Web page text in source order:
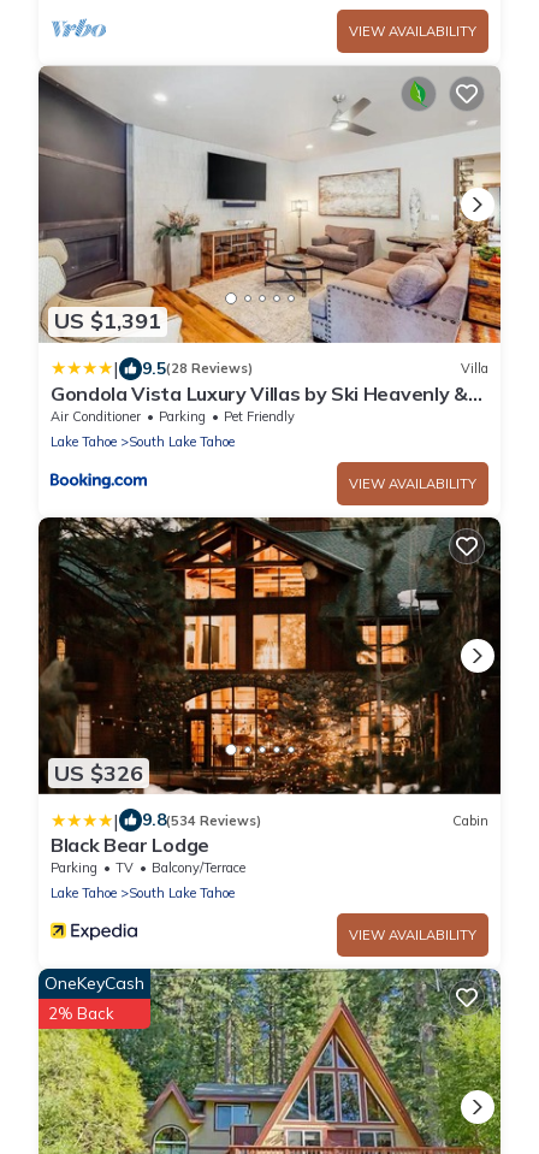
VIEW AVAILABILITY
US $1,391
| 9.5(28 Reviews) Villa
Gondola Vista Luxury Villas by Ski Heavenly &
Beaches
Air Conditioner Parking
Pet Friendly
Lake Tahoe
South Lake Tahoe
VIEW AVAILABILITY
US $326
| 9.8(534 Reviews) Cabin
Black Bear Lodge
Parking TV
Balcony/Terrace
Lake Tahoe
South Lake Tahoe
VIEW AVAILABILITY
OneKeyCash
2% Back